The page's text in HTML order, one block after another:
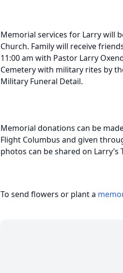
Memorial services for Larry will
Church. Family will receive
11:00 am with Pastor Larry
Cemetery with military rites by
Military Funeral Detail.
Memorial donations can be
Flight Columbus and given
photos can be shared on Larry’s
To send flowers or plant a